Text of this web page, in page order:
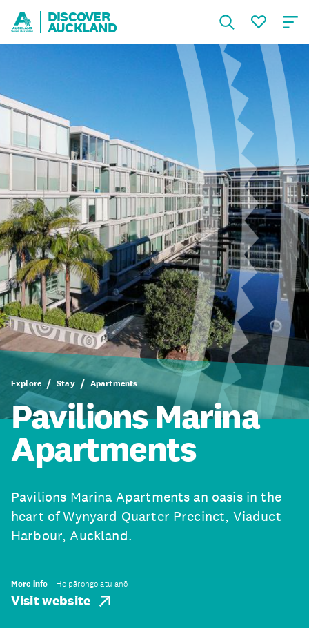
DISCOVER
AUCKLAND
Explore Stay Apartments
Pavilions Marina
Apartments
Pavilions Marina Apartments an oasis in the
heart of Wynyard Quarter Precinct, Viaduct
Harbour, Auckland.
More info He pārongo atu anō
Visit website